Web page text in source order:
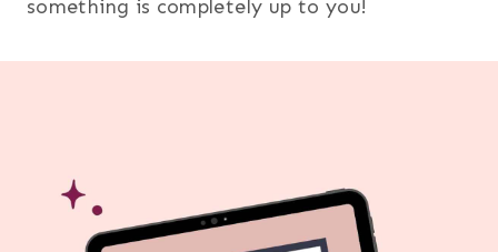
something is completely up to you!